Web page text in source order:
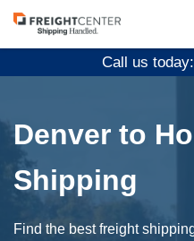
Visit
freightcenter.com
Call us
Denver to
Shipping
Find the best freight